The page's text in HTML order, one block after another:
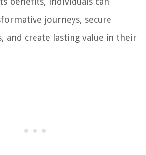
journeys, secure
and create lasting value in their